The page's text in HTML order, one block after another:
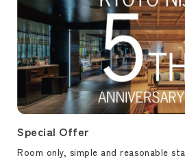
Special Offer
Room only, simple and reasonable